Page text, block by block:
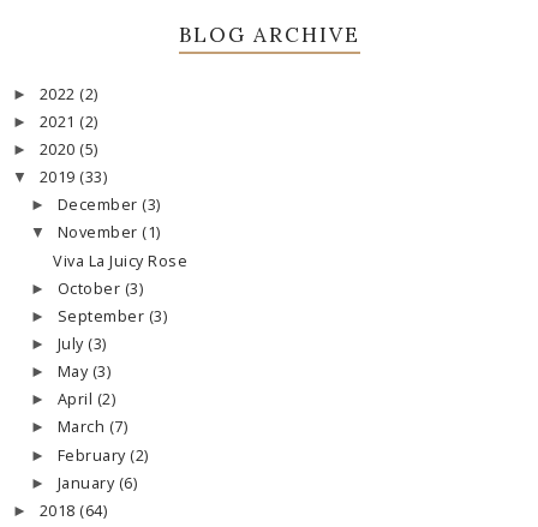
BLOG ARCHIVE
► 2022 (2)
► 2021 (2)
► 2020 (5)
▼ 2019 (33)
► December (3)
▼ November (1)
Viva La Juicy Rose
► October (3)
► September (3)
► July (3)
► May (3)
► April (2)
► March (7)
► February (2)
► January (6)
► 2018 (64)